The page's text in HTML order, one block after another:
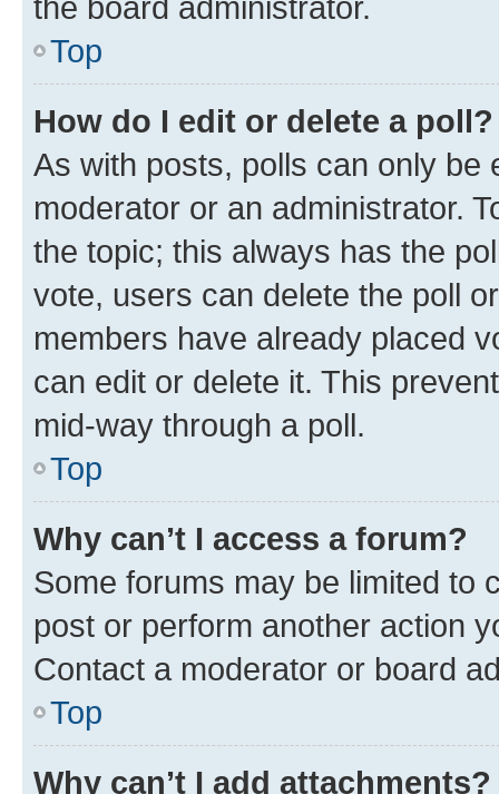
Top
How do I edit or delete a poll?
As with posts, polls can only be
moderator or an administrator.
the topic; this always has the
vote, users can delete the poll
members have already placed
can edit or delete it. This
mid-way through a poll.
Top
Why can’t I access a forum?
Some forums may be limited to
post or perform another action
Contact a moderator or board
Top
Why can’t I add attachments?